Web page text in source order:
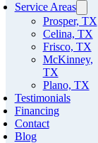
Service Areas
Prosper, TX
Celina, TX
Frisco, TX
McKinney,
TX
Plano, TX
Testimonials
Financing
Contact
Blog